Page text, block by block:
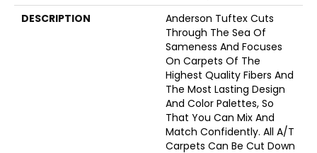
DESCRIPTION
Anderson Tuftex Cuts
Through The Sea Of
Sameness And Focuses
On Carpets Of The
Highest Quality Fibers And
The Most Lasting Design
And Color Palettes, So
That You Can Mix And
Match Confidently. All A/T
Carpets Can Be Cut Down